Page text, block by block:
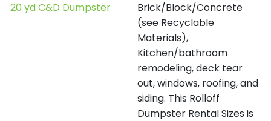
20 yd C&D Dumpster
Brick/Block/Concrete
(see Recyclable
Materials),
Kitchen/bathroom
remodeling, deck tear
out, windows, roofing, and
siding. This Rolloff
Dumpster Rental Sizes is